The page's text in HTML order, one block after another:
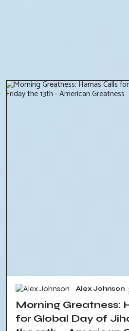
Alex Johnson
Morning Greatness:
for Global Day of